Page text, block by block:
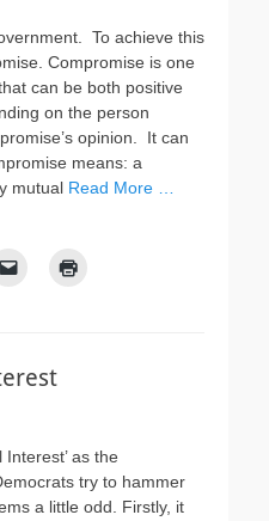
To achieve this
Compromise is one
can be both positive
on the person
opinion. It can
means: a
mutual Read More …
as the
try to hammer
a little odd. Firstly, it